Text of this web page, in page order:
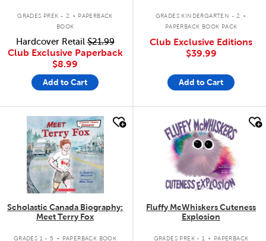
GRADES PREK - 2 . PAPERBACK
BOOK
Hardcover Retail$21.99
Club Exclusive Paperback
$8.99
Add to Cart
GRADES KINDERGARTEN - 2 .
PAPERBACK BOOK PACK
Club Exclusive Editions
$39.99
Add to Cart
quick look
Scholastic Canada Biography:
Meet Terry Fox
GRADES 1 - 5 . PAPERBACK BOOK
quick look
Fluffy McWhiskers Cuteness
Explosion
GRADES PREK - 1 . PAPERBACK